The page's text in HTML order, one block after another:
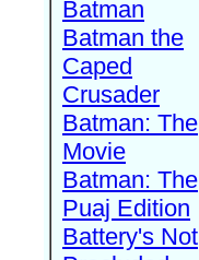
Batman
Batman the
Caped
Crusader
Batman: The
Movie
Batman: The
Puaj Edition
Battery's Not